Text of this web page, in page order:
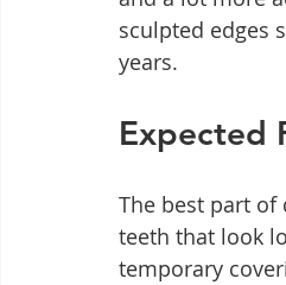
sculpted edges
years.
Expected
The best part
teeth that look
temporary